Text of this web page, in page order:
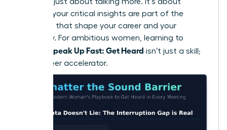
ensuring your critical insights are part of the
decisions that shape your career and your
company. For ambitious women, learning to
Women Speak Up Fast: Get Heard isn’t just a skill;
it’s a career accelerator.